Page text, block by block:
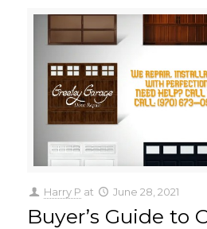
Harry P at June 28, 2021
Buyer’s Guide to